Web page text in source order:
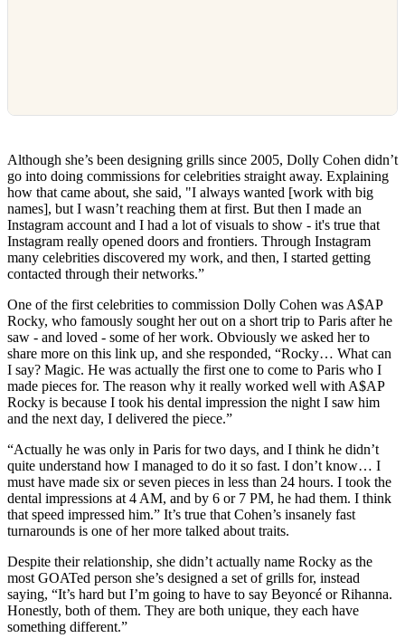
Although she’s been designing grills since 2005, Dolly Cohen didn’t
go into doing commissions for celebrities straight away. Explaining
how that came about, she said, "I always wanted [work with big
names], but I wasn’t reaching them at first. But then I made an
Instagram account and I had a lot of visuals to show - it's true that
Instagram really opened doors and frontiers. Through Instagram
many celebrities discovered my work, and then, I started getting
contacted through their networks.”
One of the first celebrities to commission Dolly Cohen was A$AP
Rocky, who famously sought her out on a short trip to Paris after he
saw - and loved - some of her work. Obviously we asked her to
share more on this link up, and she responded, “Rocky… What can
I say? Magic. He was actually the first one to come to Paris who I
made pieces for. The reason why it really worked well with A$AP
Rocky is because I took his dental impression the night I saw him
and the next day, I delivered the piece.”
“Actually he was only in Paris for two days, and I think he didn’t
quite understand how I managed to do it so fast. I don’t know… I
must have made six or seven pieces in less than 24 hours. I took the
dental impressions at 4 AM, and by 6 or 7 PM, he had them. I think
that speed impressed him.” It’s true that Cohen’s insanely fast
turnarounds is one of her more talked about traits.
Despite their relationship, she didn’t actually name Rocky as the
most GOATed person she’s designed a set of grills for, instead
saying, “It’s hard but I’m going to have to say Beyoncé or Rihanna.
Honestly, both of them. They are both unique, they each have
something different.”